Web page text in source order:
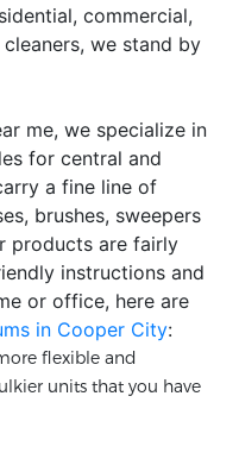
commercial,
we stand by
me, we specialize in
for central and
a fine line of
brushes, sweepers
products are fairly
instructions and
or office, here are
in Cooper City:
flexible and
units that you have